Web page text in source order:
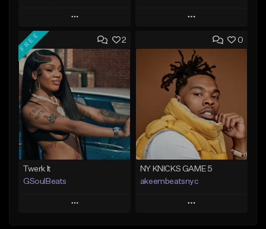
Play
Add to Queue
Add To Playlist
Like Beat
Not for sale
Find similar
Play
Add to Queue
Add To Playlist
Like Beat
From $30.00
Find similar
2
FREE
Twerk It
GSoulBeats
Play
0
NY KNICKS GAME 5
akeembeatsnyc
Play